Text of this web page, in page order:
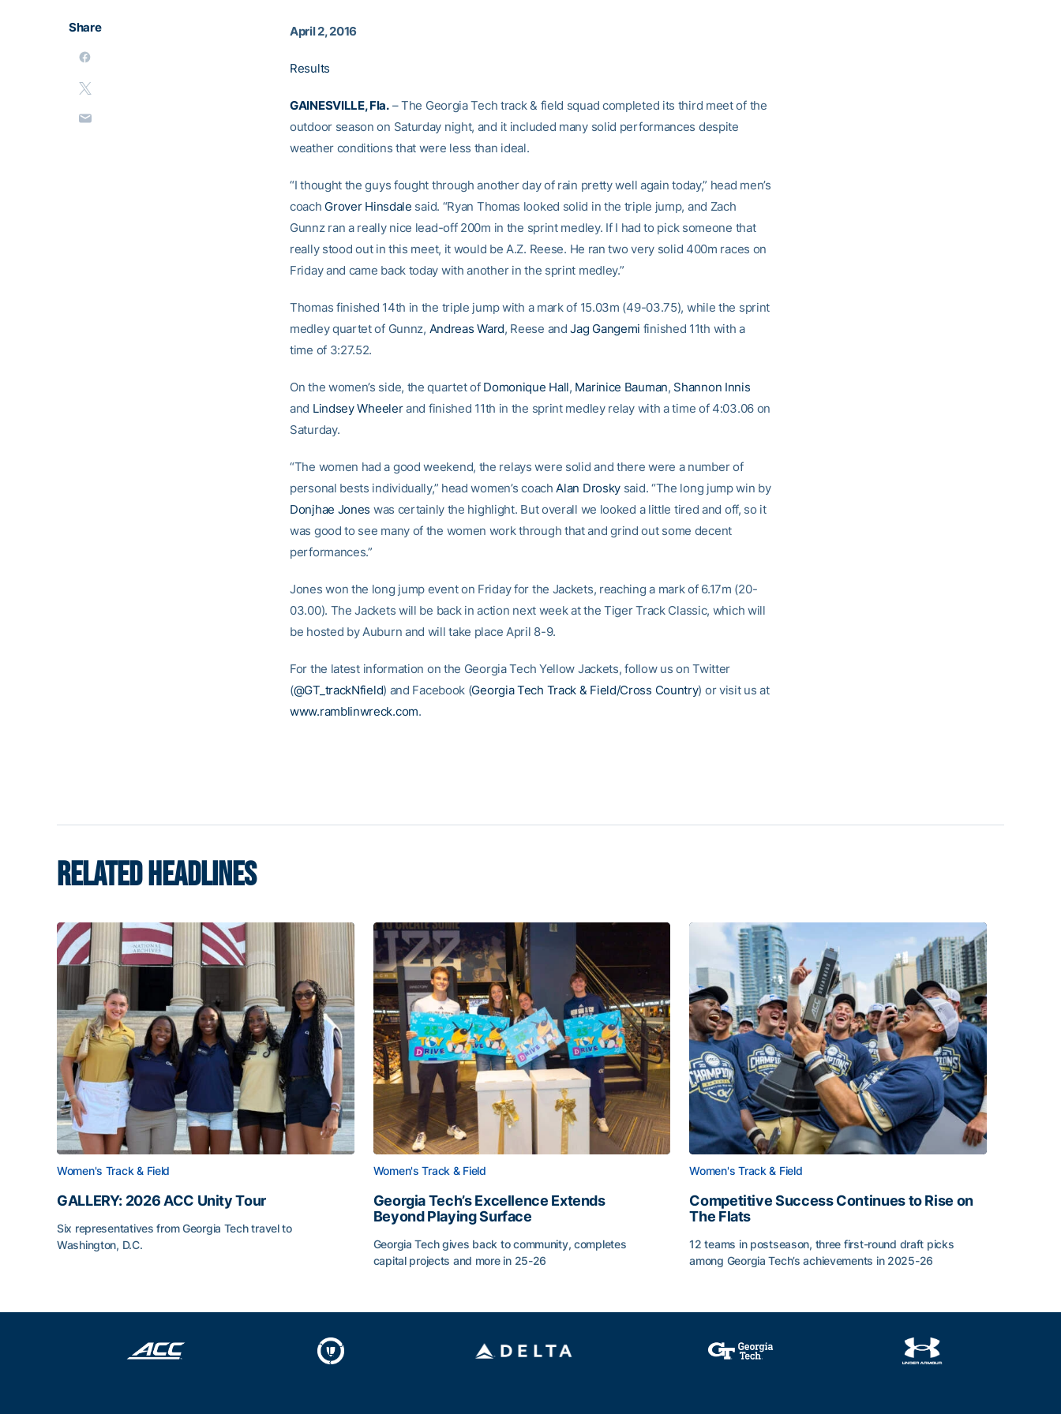
Share April 2, 2016
Results
GAINESVILLE, Fla.– The Georgia Tech track & field squad completed its third meet of the
outdoor season on Saturday night, and it included many solid performances despite
weather conditions that were less than ideal.
“I thought the guys fought through another day of rain pretty well again today,” head men’s
coach Grover Hinsdale said. “Ryan Thomas looked solid in the triple jump, and Zach
Gunnz ran a really nice lead-off 200m in the sprint medley. If I had to pick someone that
really stood out in this meet, it would be A.Z. Reese. He ran two very solid 400m races on
Friday and came back today with another in the sprint medley.”
Thomas finished 14th in the triple jump with a mark of 15.03m (49-03.75), while the sprint
medley quartet of Gunnz, Andreas Ward, Reese andJag Gangemi finished 11th with a
time of 3:27.52.
On the women’s side, the quartet of Domonique Hall, Marinice Bauman, Shannon Innis
and Lindsey Wheelerand finished 11th in the sprint medley relay with a time of 4:03.06 on
Saturday.
“The women had a good weekend, the relays were solid and there were a number of
personal bests individually,” head women’s coachAlan Drosky said. “The long jump win by
Donjhae Jones was certainly the highlight. But overall we looked a little tired and off, so it
was good to see many of the women work through that and grind out some decent
performances.”
Jones won the long jump event on Friday for the Jackets, reaching a mark of 6.17m (20-
03.00). The Jackets will be back in action next week at the Tiger Track Classic, which will
be hosted by Auburn and will take place April 8-9.
For the latest information on the Georgia Tech Yellow Jackets, follow us on Twitter
(@GT_trackNfield) and Facebook (Georgia Tech Track & Field/Cross Country) or visit us at
www.ramblinwreck.com.
RELATED HEADLINES
Women's Track & Field
GALLERY: 2026 ACC Unity Tour
Six representatives from Georgia Tech travel to
Washington, D.C.
Women's Track & Field
Georgia Tech’s Excellence Extends
Beyond Playing Surface
Georgia Tech gives back to community, completes
capital projects and more in 25-26
Women's Track & Field
Competitive Success Continues to Rise on
The Flats
12 teams in postseason, three first-round draft picks
among Georgia Tech’s achievements in 2025-26